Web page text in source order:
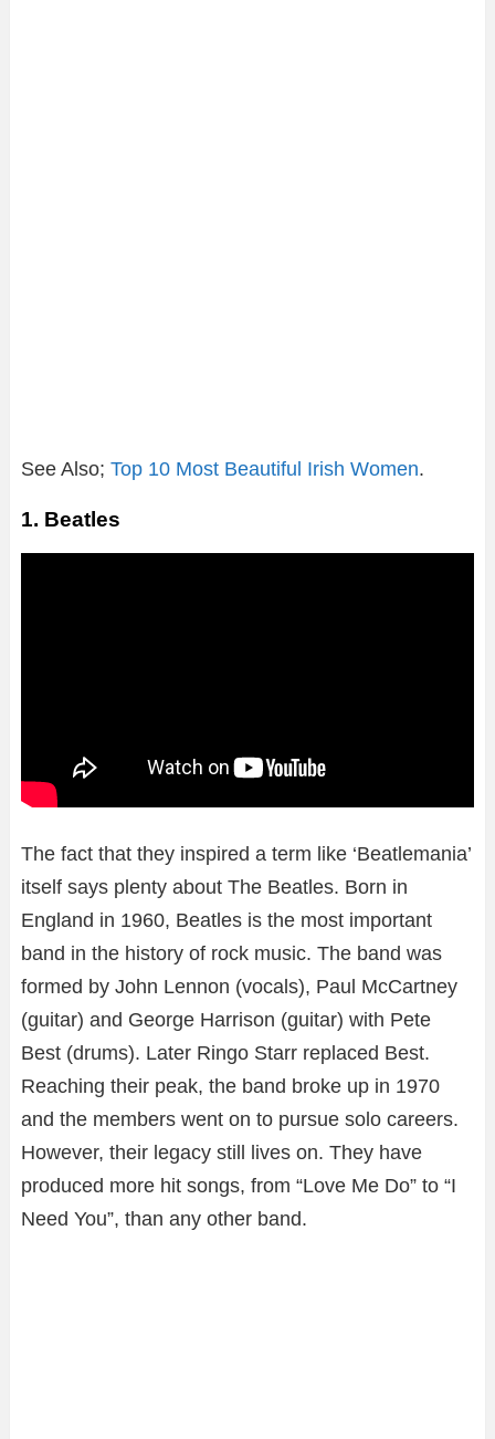
See Also; Top 10 Most Beautiful Irish Women.
1. Beatles
The fact that they inspired a term like ‘Beatlemania’
itself says plenty about The Beatles. Born in
England in 1960, Beatles is the most important
band in the history of rock music. The band was
formed by John Lennon (vocals), Paul McCartney
(guitar) and George Harrison (guitar) with Pete
Best (drums). Later Ringo Starr replaced Best.
Reaching their peak, the band broke up in 1970
and the members went on to pursue solo careers.
However, their legacy still lives on. They have
produced more hit songs, from “Love Me Do” to “I
Need You”, than any other band.